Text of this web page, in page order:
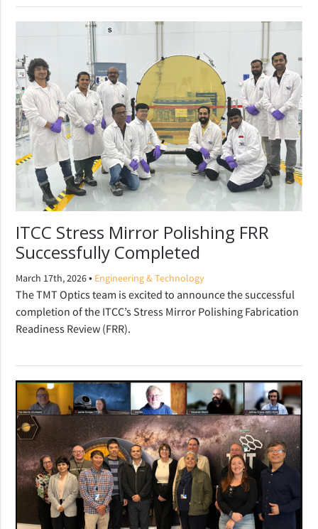
ITCC Stress Mirror Polishing FRR
Successfully Completed
March 17th, 2026• Engineering & Technology
The TMT Optics team is excited to announce the successful
completion of the ITCC’s Stress Mirror Polishing Fabrication
Readiness Review (FRR).